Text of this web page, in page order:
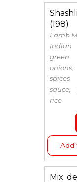
(198)
Lamb
sauce,
rice
Add
Mix